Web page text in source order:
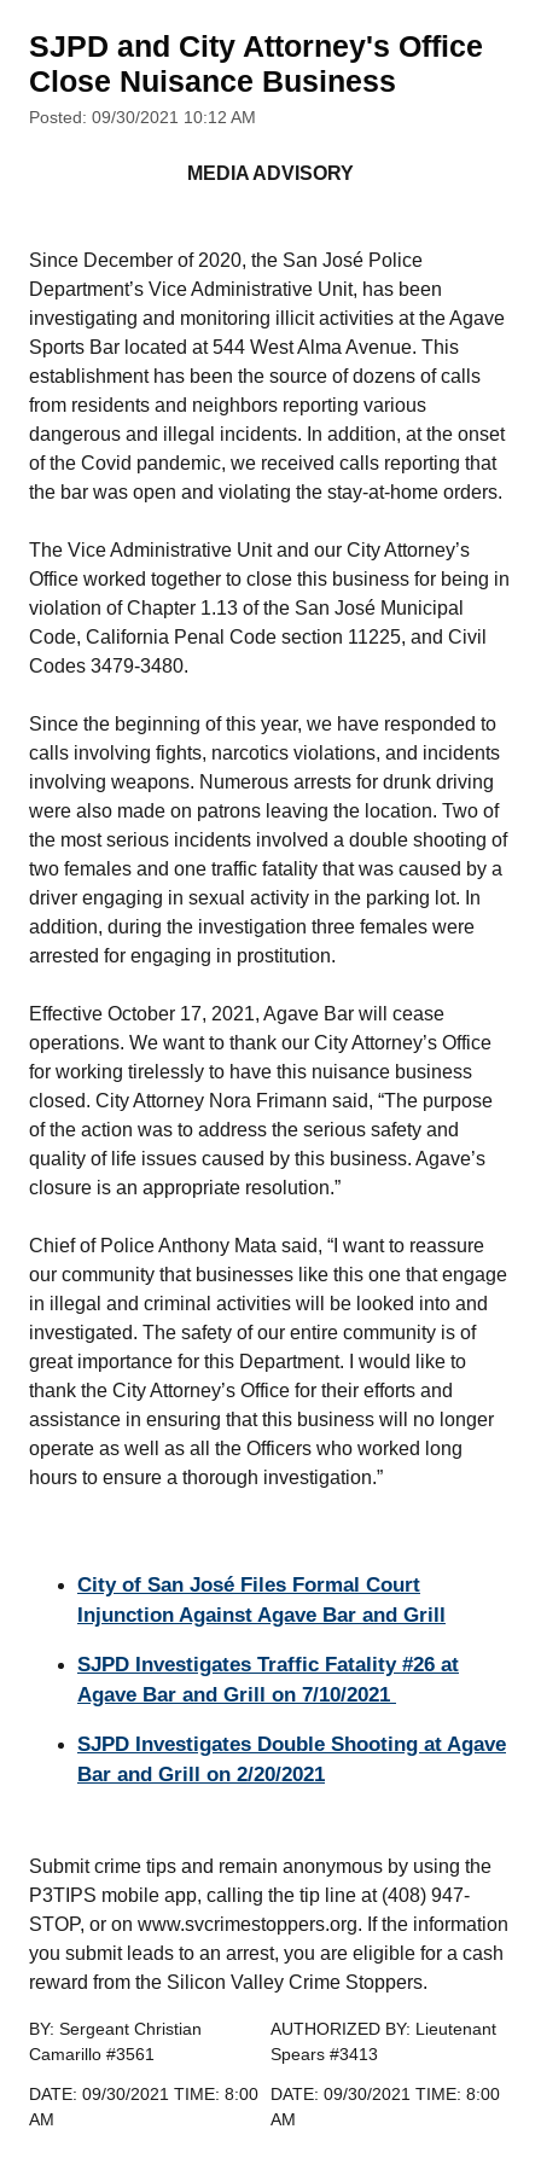
SJPD and City Attorney's Office
Close Nuisance Business
Posted: 09/30/2021 10:12 AM
MEDIA ADVISORY
Since December of 2020, the San José Police
Department’s Vice Administrative Unit, has been
investigating and monitoring illicit activities at the Agave
Sports Bar located at 544 West Alma Avenue. This
establishment has been the source of dozens of calls
from residents and neighbors reporting various
dangerous and illegal incidents. In addition, at the onset
of the Covid pandemic, we received calls reporting that
the bar was open and violating the stay-at-home orders.
The Vice Administrative Unit and our City Attorney’s
Office worked together to close this business for being in
violation of Chapter 1.13 of the San José Municipal
Code, California Penal Code section 11225, and Civil
Codes 3479-3480.
Since the beginning of this year, we have responded to
calls involving fights, narcotics violations, and incidents
involving weapons. Numerous arrests for drunk driving
were also made on patrons leaving the location. Two of
the most serious incidents involved a double shooting of
two females and one traffic fatality that was caused by a
driver engaging in sexual activity in the parking lot. In
addition, during the investigation three females were
arrested for engaging in prostitution.
Effective October 17, 2021, Agave Bar will cease
operations. We want to thank our City Attorney’s Office
for working tirelessly to have this nuisance business
closed. City Attorney Nora Frimann said, “The purpose
of the action was to address the serious safety and
quality of life issues caused by this business. Agave’s
closure is an appropriate resolution.”
Chief of Police Anthony Mata said, “I want to reassure
our community that businesses like this one that engage
in illegal and criminal activities will be looked into and
investigated. The safety of our entire community is of
great importance for this Department. I would like to
thank the City Attorney’s Office for their efforts and
assistance in ensuring that this business will no longer
operate as well as all the Officers who worked long
hours to ensure a thorough investigation.”
City of San José Files Formal Court
Injunction Against Agave Bar and Grill
SJPD Investigates Traffic Fatality #26 at
Agave Bar and Grill on 7/10/2021
SJPD Investigates Double Shooting at Agave
Bar and Grill on 2/20/2021
Submit crime tips and remain anonymous by using the
P3TIPS mobile app, calling the tip line at (408) 947-
STOP, or on www.svcrimestoppers.org. If the information
you submit leads to an arrest, you are eligible for a cash
reward from the Silicon Valley Crime Stoppers.
BY: Sergeant Christian
Camarillo #3561
AUTHORIZED BY: Lieutenant
Spears #3413
DATE: 09/30/2021 TIME: 8:00
AM
DATE: 09/30/2021 TIME: 8:00
AM